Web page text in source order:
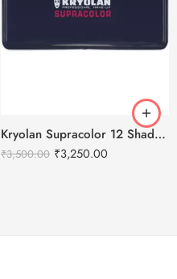
Kryolan Supracolor 12 Shades Delhi-1
₹3,500.00 ₹3,250.00